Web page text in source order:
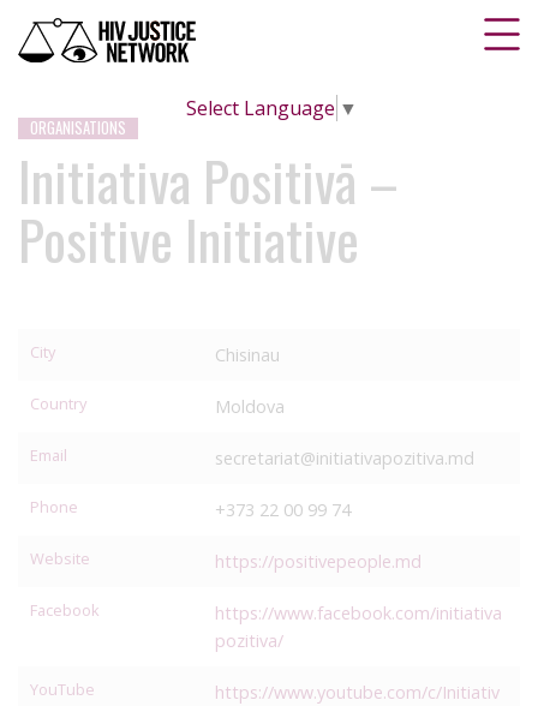
Select Language ▼
ORGANISATIONS
Initiativa Positivā –
Positive Initiative
City Chisinau
Country Moldova
Email secretariat@initiativapozitiva.md
Phone +373 22 00 99 74
Website https://positivepeople.md
Facebook
https://www.facebook.com/initiativa
pozitiva/
YouTube
https://www.youtube.com/c/Initiativ